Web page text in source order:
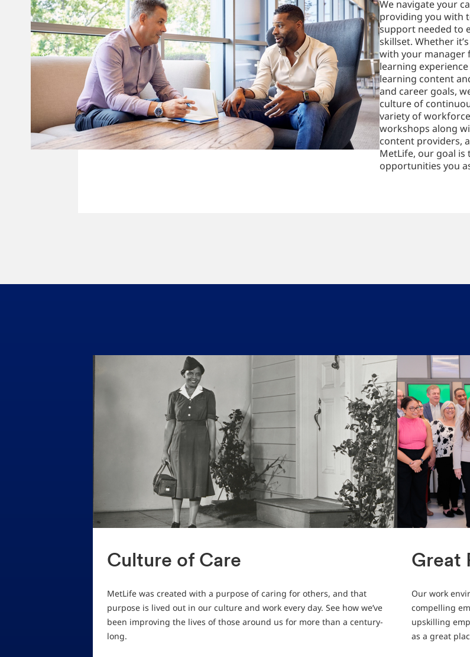
We navigate your
providing you with
support needed to
skillset. Whether
with your manager
learning
learning content
and career goals,
culture of
variety of
workshops along
content providers,
MetLife, our goal is
opportunities you
Culture of Care
MetLife was created with a purpose of caring for others, and that
purpose is lived out in our culture and work every day. See how we’ve
been improving the lives of those around us for more than a century-
long.
Great
Our work
compelling
upskilling
as a great